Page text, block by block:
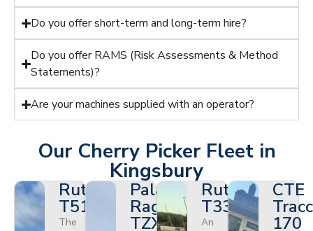
Do you offer short-term and long-term hire?
Do you offer RAMS (Risk Assessments & Method
Statements)?
Are your machines supplied with an operator?
Our Cherry Picker Fleet in
Kingsbury
Ruthmann
T510HF
The
Palazzani
Ragno
TZX
Ruthmann
T330
An
CTE
170